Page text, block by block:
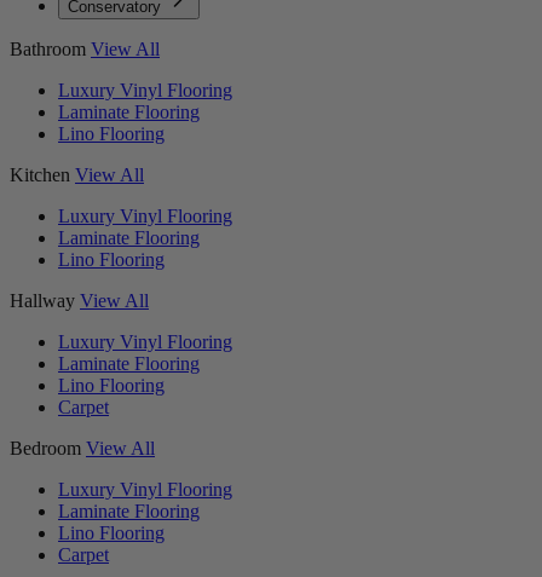
Conservatory
Bathroom View All
Luxury Vinyl Flooring
Laminate Flooring
Lino Flooring
Kitchen View All
Luxury Vinyl Flooring
Laminate Flooring
Lino Flooring
Hallway View All
Luxury Vinyl Flooring
Laminate Flooring
Lino Flooring
Carpet
Bedroom View All
Luxury Vinyl Flooring
Laminate Flooring
Lino Flooring
Carpet